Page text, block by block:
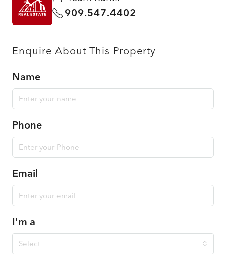
909.547.4402
Enquire About This Property
Name
Phone
Email
I'm a
Select